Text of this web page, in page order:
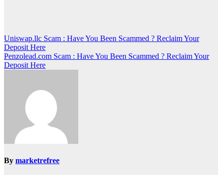
Post
navigation
Uniswap.llc Scam : Have You Been Scammed ? Reclaim Your
Deposit Here
Penzolead.com Scam : Have You Been Scammed ? Reclaim Your
Deposit Here
By marketrefree